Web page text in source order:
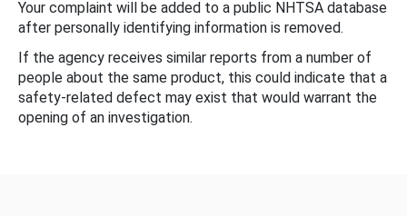
Your complaint will be added to a public NHTSA database
after personally identifying information is removed.
If the agency receives similar reports from a number of
people about the same product, this could indicate that a
safety-related defect may exist that would warrant the
opening of an investigation.